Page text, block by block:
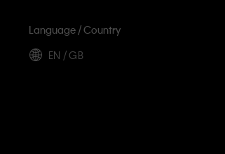
Language / Country
EN / GB